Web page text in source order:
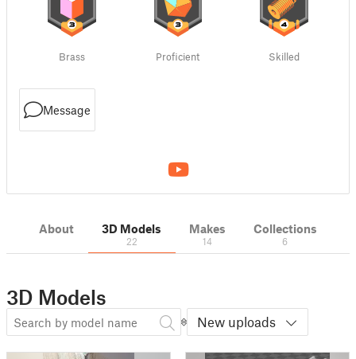
Brass Proficient Skilled
Message
About 3D Models
22
Makes
14
Collections
6
3D Models
New uploads